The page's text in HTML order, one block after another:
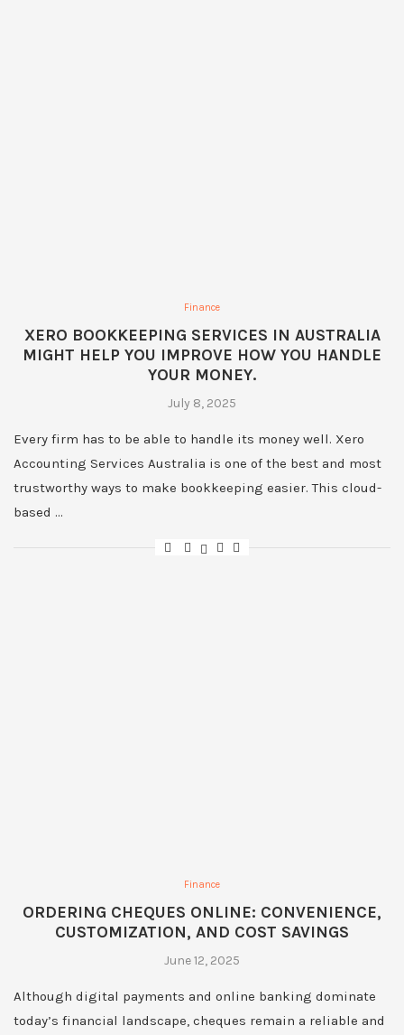
Finance
XERO BOOKKEEPING SERVICES IN AUSTRALIA
MIGHT HELP YOU IMPROVE HOW YOU HANDLE
YOUR MONEY.
July 8, 2025
Every firm has to be able to handle its money well. Xero
Accounting Services Australia is one of the best and most
trustworthy ways to make bookkeeping easier. This cloud-
based …
Finance
ORDERING CHEQUES ONLINE: CONVENIENCE,
CUSTOMIZATION, AND COST SAVINGS
June 12, 2025
Although digital payments and online banking dominate
today’s financial landscape, cheques remain a reliable and